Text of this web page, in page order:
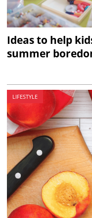
Ideas to help
summer
LIFESTYLE